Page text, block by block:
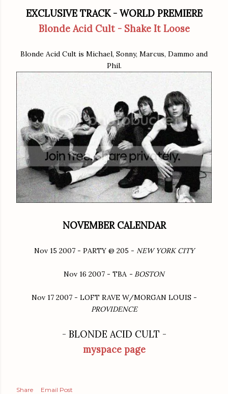
EXCLUSIVE TRACK - WORLD PREMIERE
Blonde Acid Cult - Shake It Loose
Blonde Acid Cult is Michael, Sonny, Marcus, Dammo and
Phil.
NOVEMBER CALENDAR
Nov 15 2007 - PARTY @ 205 - NEW YORK CITY
Nov 16 2007 - TBA - BOSTON
Nov 17 2007 - LOFT RAVE W/MORGAN LOUIS -
PROVIDENCE
- BLONDE ACID CULT -
myspace page
Share
Email Post